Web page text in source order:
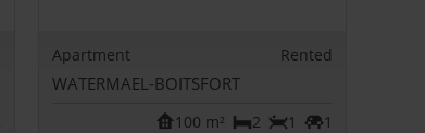
Apartment Rented
WATERMAEL-BOITSFORT
1
1
2
100 m²